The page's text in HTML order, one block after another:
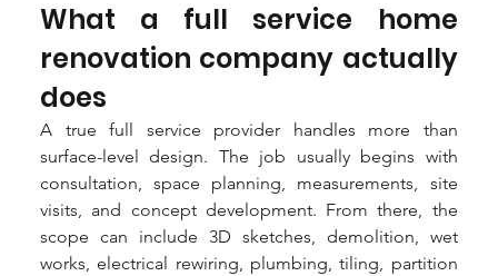
What a full service home
renovation company actually
does
A true full service provider handles more than
surface-level design. The job usually begins with
consultation, space planning, measurements, site
visits, and concept development. From there, the
scope can include 3D sketches, demolition, wet
works, electrical rewiring, plumbing, tiling, partition